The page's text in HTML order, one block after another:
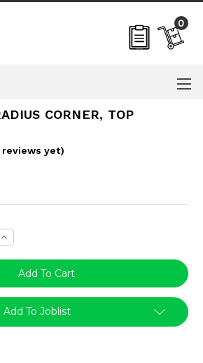
0
CORNER, TOP
reviews yet)
Increase
Add To Joblist